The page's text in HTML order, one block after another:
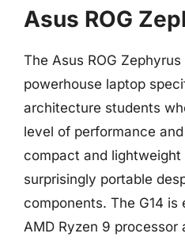
Asus ROG
The Asus ROG Zephyrus
powerhouse laptop
architecture students
level of performance
compact and lightweight
surprisingly portable
components. The G14
AMD Ryzen 9 processor